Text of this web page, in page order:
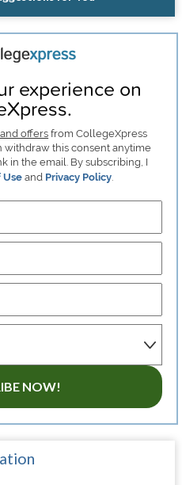
experience on
offersfrom CollegeXpress
withdraw this consent anytime
in the email. By subscribing, I
Useand Privacy Policy.
NOW!